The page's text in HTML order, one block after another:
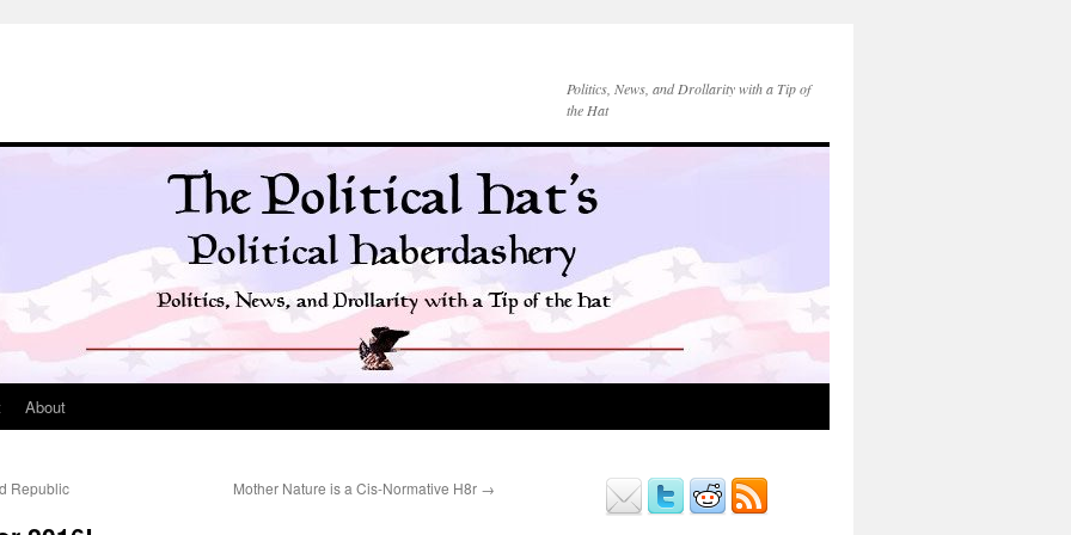
Politics, News, and Drollarity with a Tip of
the Hat
About
Republic Mother Nature is a Cis-Normative H8r →